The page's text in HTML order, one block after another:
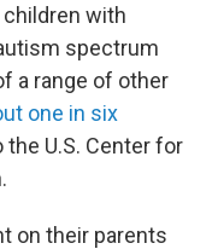
with
spectrum
a range of other
one in six
the U.S. Center for
on their parents